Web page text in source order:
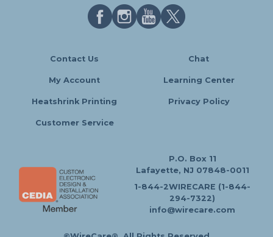
Contact Us Chat
My Account Learning Center
Heatshrink Printing Privacy Policy
Customer Service
P.O. Box 11
Lafayette, NJ 07848-0011
1-844-2WIRECARE (1-844-
294-7322)
info@wirecare.com